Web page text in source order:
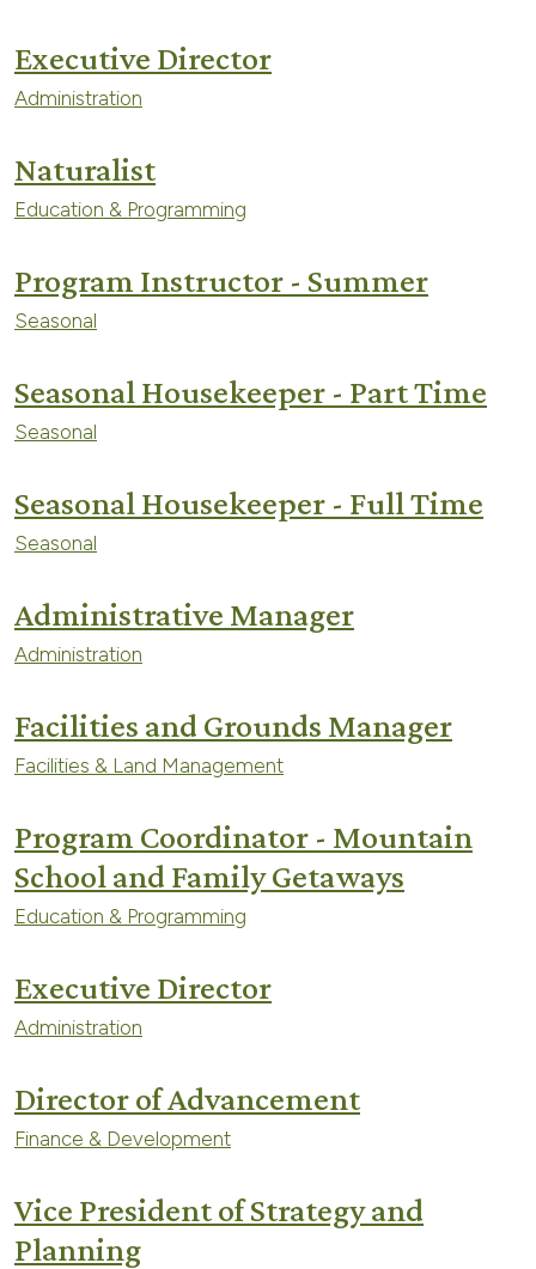
Executive Director
Administration
Naturalist
Education & Programming
Program Instructor - Summer
Seasonal
Seasonal Housekeeper - Part Time
Seasonal
Seasonal Housekeeper - Full Time
Seasonal
Administrative Manager
Administration
Facilities and Grounds Manager
Facilities & Land Management
Program Coordinator - Mountain
School and Family Getaways
Education & Programming
Executive Director
Administration
Director of Advancement
Finance & Development
Vice President of Strategy and
Planning